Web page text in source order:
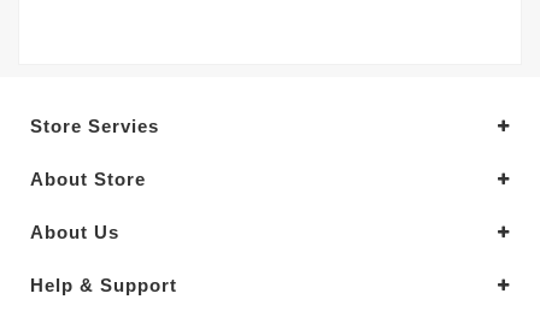
Store Servies
About Store
About Us
Help & Support